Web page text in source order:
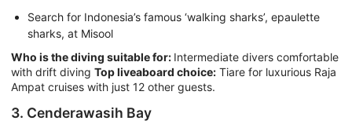
Search for Indonesia’s famous ‘walking sharks’, epaulette
sharks, at Misool
Who is the diving suitable for: Intermediate divers comfortable
with drift diving Top liveaboard choice: Tiare for luxurious Raja
Ampat cruises with just 12 other guests.
3. Cenderawasih Bay